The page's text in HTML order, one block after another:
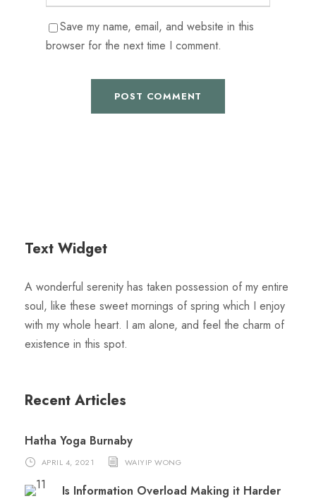
Save my name, email, and website in this
browser for the next time I comment.
Text Widget
A wonderful serenity has taken possession of my entire
soul, like these sweet mornings of spring which I enjoy
with my whole heart. I am alone, and feel the charm of
existence in this spot.
Recent Articles
Hatha Yoga Burnaby
APRIL 4, 2021 WAIYIP WONG
Is Information Overload Making it Harder